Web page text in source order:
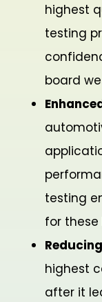
highest
testing
board
testing
for
highest
after it